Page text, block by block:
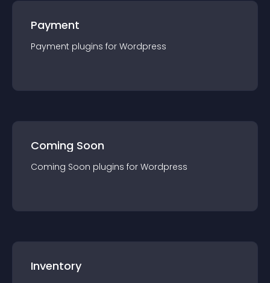
Payment
Payment plugins for Wordpress
Coming Soon
Coming Soon plugins for Wordpress
Inventory